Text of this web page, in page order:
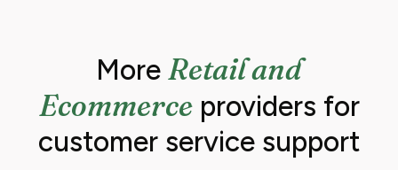
More Retail and
Ecommerceproviders for
customer service support